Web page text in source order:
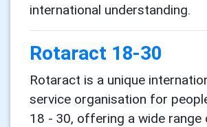
international understanding.
Rotaract 18-30
Rotaract is a unique
service organisation for
18 - 30, offering a wide range